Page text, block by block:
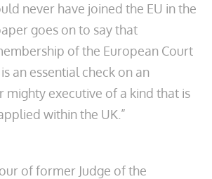
never have joined the EU in the
goes on to say that
of the European Court
an essential check on an
mighty executive of a kind that is
within the UK.”
of former Judge of the